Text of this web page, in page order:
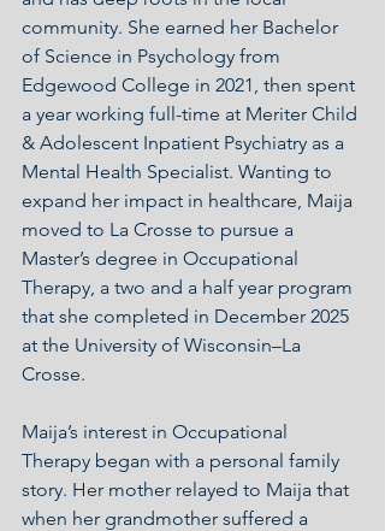
community. She earned her Bachelor
of Science in Psychology from
Edgewood College in 2021, then spent
a year working full-time at Meriter Child
& Adolescent Inpatient Psychiatry as a
Mental Health Specialist. Wanting to
expand her impact in healthcare, Maija
moved to La Crosse to pursue a
Master’s degree in Occupational
Therapy, a two and a half year program
that she completed in December 2025
at the University of Wisconsin–La
Crosse.
Maija’s interest in Occupational
Therapy began with a personal family
story. Her mother relayed to Maija that
when her grandmother suffered a